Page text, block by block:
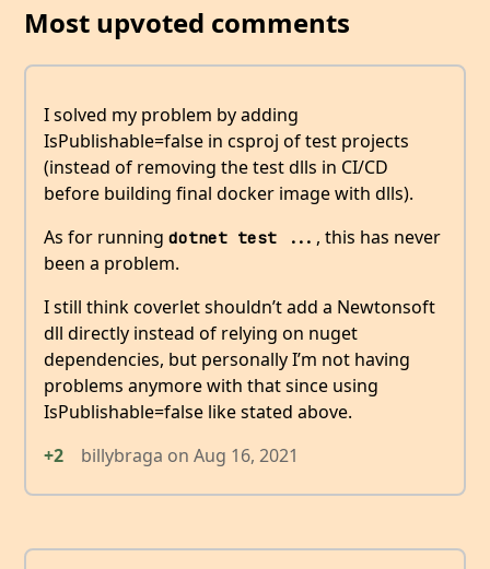
Most upvoted comments
I solved my problem by adding
IsPublishable=false in csproj of test projects
(instead of removing the test dlls in CI/CD
before building final docker image with dlls).
As for running dotnet test ... , this has never
been a problem.
I still think coverlet shouldn’t add a Newtonsoft
dll directly instead of relying on nuget
dependencies, but personally I’m not having
problems anymore with that since using
IsPublishable=false like stated above.
+2
billybraga on Aug 16, 2021